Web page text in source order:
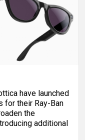
have launched
for their Ray-Ban
the
additional